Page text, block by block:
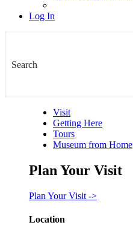
Log In
Visit
Getting Here
Tours
Museum from Home
Plan Your Visit
Plan Your Visit ->
Location